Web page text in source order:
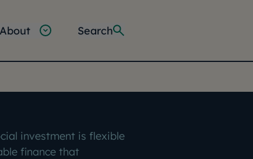
About Search
investment is flexible
finance that